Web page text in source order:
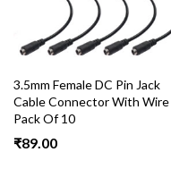
3.5mm Female DC Pin Jack
Cable Connector With Wire
Pack Of 10
₹89.00